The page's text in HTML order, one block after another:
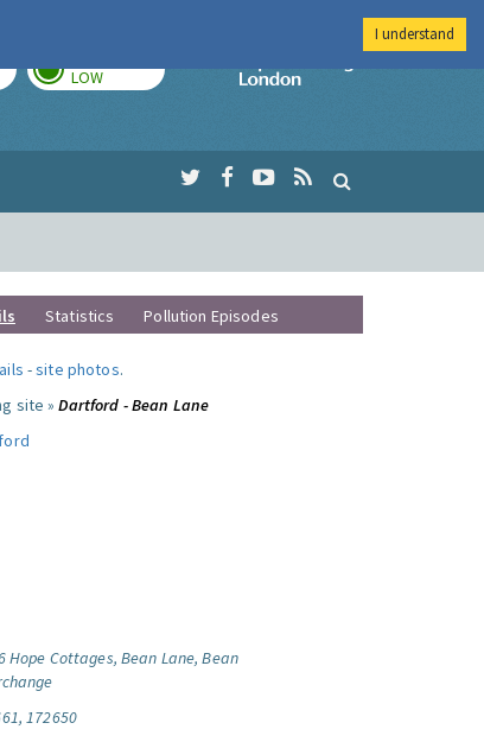
LOW
Imperial College
Statistics Pollution Episodes
-site photos.
site »Dartford - Bean Lane
Hope Cottages, Bean Lane, Bean
172650
I understand